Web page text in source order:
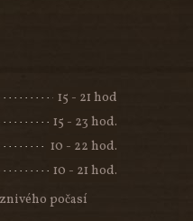
15 - 21 hod
15 - 23 hod.
10 - 22 hod.
10 - 21 hod.
počasí